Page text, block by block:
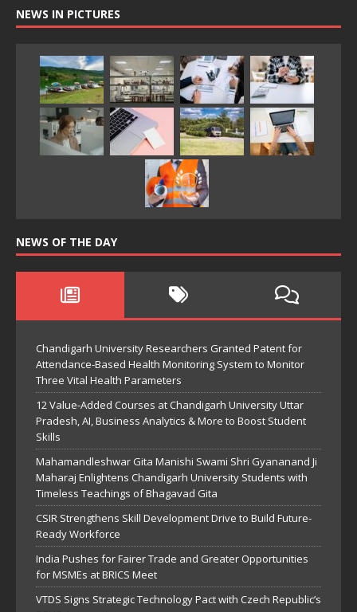
NEWS IN PICTURES
NEWS OF THE DAY
Chandigarh University Researchers Granted Patent for
Attendance-Based Health Monitoring System to Monitor
Three Vital Health Parameters
12 Value-Added Courses at Chandigarh University Uttar
Pradesh, AI, Business Analytics & More to Boost Student
Skills
Mahamandleshwar Gita Manishi Swami Shri Gyananand Ji
Maharaj Enlightens Chandigarh University Students with
Timeless Teachings of Bhagavad Gita
CSIR Strengthens Skill Development Drive to Build Future-
Ready Workforce
India Pushes for Fairer Trade and Greater Opportunities
for MSMEs at BRICS Meet
VTDS Signs Strategic Technology Pact with Czech Republic’s